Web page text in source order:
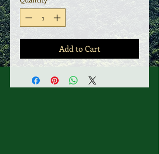
Add to Cart